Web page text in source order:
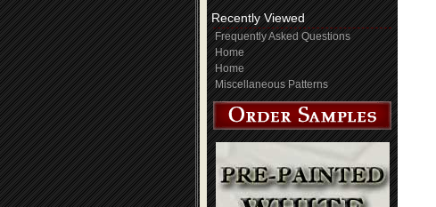
Recently Viewed
Frequently Asked Questions
Home
Home
Miscellaneous Patterns